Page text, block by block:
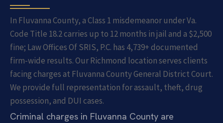
In Fluvanna County, a Class 1 misdemeanor under Va.
Code Title 18.2 carries up to 12 months in jail and a $2,500
fine; Law Offices Of SRIS, P.C. has 4,739+ documented
firm-wide results. Our Richmond location serves clients
facing charges at Fluvanna County General District Court.
We provide full representation for assault, theft, drug
possession, and DUI cases.
Criminal charges in Fluvanna County are